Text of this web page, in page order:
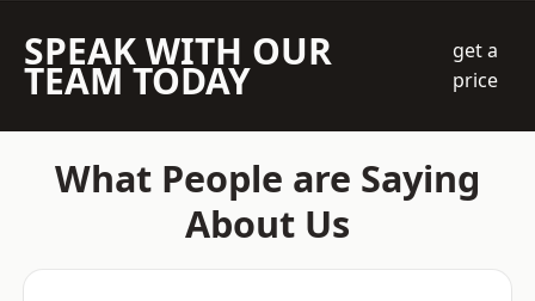
SPEAK WITH OUR
TEAM TODAY
get a
price
What People are Saying
About Us